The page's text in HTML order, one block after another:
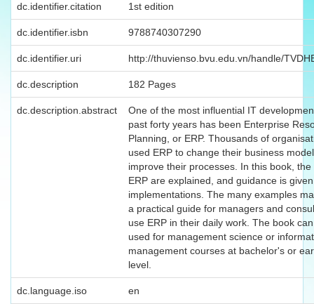
dc.identifier.citation 1st edition
dc.identifier.isbn 9788740307290
dc.identifier.uri http://thuvienso.bvu.edu.vn/handle/
dc.description 182 Pages
dc.description.abstract
One of the most influential IT
past forty years has been Enterprise
Planning, or ERP. Thousands of
used ERP to change their business
improve their processes. In this book,
ERP are explained, and guidance is
implementations. The many examples
a practical guide for managers and
use ERP in their daily work. The book
used for management science or
management courses at bachelor's or
level.
dc.language.iso en